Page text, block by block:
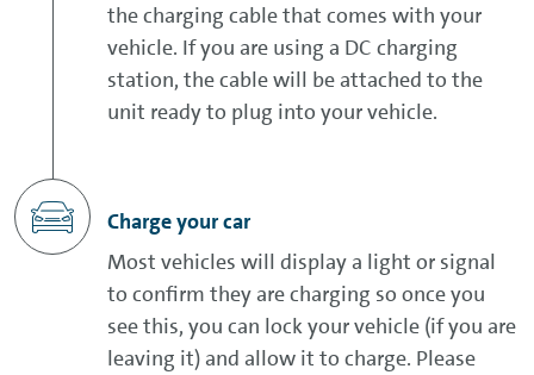
the charging cable that comes with your
vehicle. If you are using a DC charging
station, the cable will be attached to the
unit ready to plug into your vehicle.
Charge your car
Most vehicles will display a light or signal
to confirm they are charging so once you
see this, you can lock your vehicle (if you are
leaving it) and allow it to charge. Please